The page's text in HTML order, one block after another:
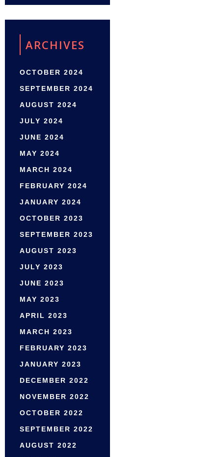
ARCHIVES
OCTOBER 2024
SEPTEMBER 2024
AUGUST 2024
JULY 2024
JUNE 2024
MAY 2024
MARCH 2024
FEBRUARY 2024
JANUARY 2024
OCTOBER 2023
SEPTEMBER 2023
AUGUST 2023
JULY 2023
JUNE 2023
MAY 2023
APRIL 2023
MARCH 2023
FEBRUARY 2023
JANUARY 2023
DECEMBER 2022
NOVEMBER 2022
OCTOBER 2022
SEPTEMBER 2022
AUGUST 2022